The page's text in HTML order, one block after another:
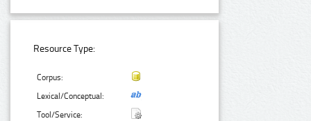
Resource Type:
Corpus:
Lexical/Conceptual:
Tool/Service: